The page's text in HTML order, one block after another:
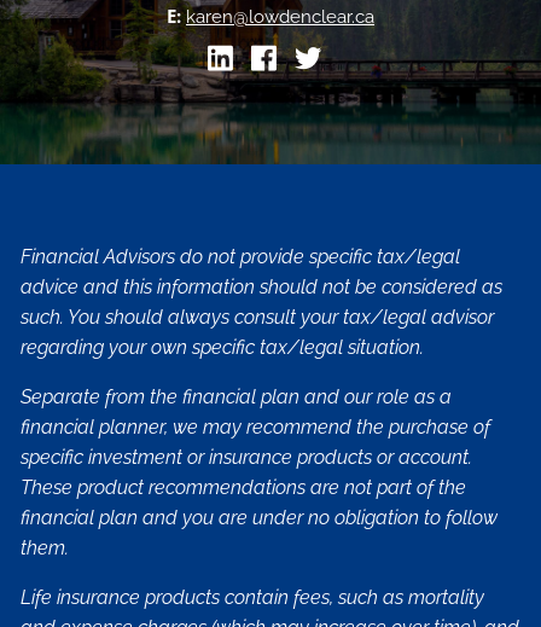
E: karen@lowdenclear.ca
Financial Advisors do not provide specific tax/legal
advice and this information should not be considered as
such. You should always consult your tax/legal advisor
regarding your own specific tax/legal situation.
Separate from the financial plan and our role as a
financial planner, we may recommend the purchase of
specific investment or insurance products or account.
These product recommendations are not part of the
financial plan and you are under no obligation to follow
them.
Life insurance products contain fees, such as mortality